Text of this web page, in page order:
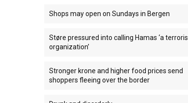
Shops may open on Sundays in Bergen
Støre pressured into calling Hamas ‘a
organization’
Stronger krone and higher food prices send
shoppers fleeing over the border